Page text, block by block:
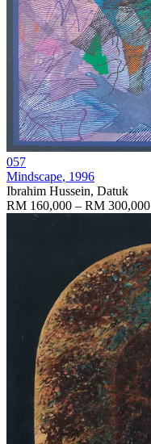
057
Mindscape, 1996
Ibrahim Hussein, Datuk
RM 160,000 – RM 300,000